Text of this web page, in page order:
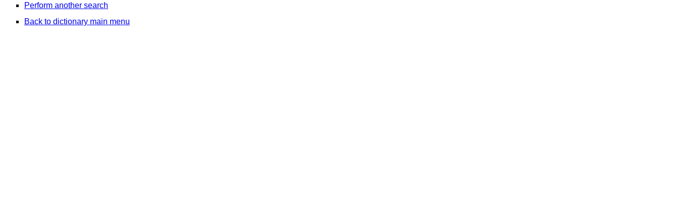
Perform another search
Back to dictionary main menu